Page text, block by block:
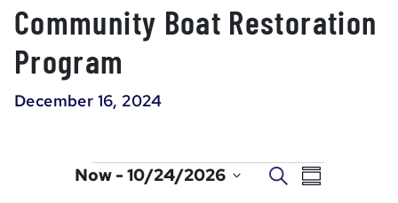
Community Boat Restoration
Program
December 16, 2024
Events
Events
SearchEvent
Summary
Now - 10/24/2026